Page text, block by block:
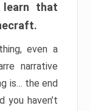
that
even a
narrative
is… the end
you haven’t